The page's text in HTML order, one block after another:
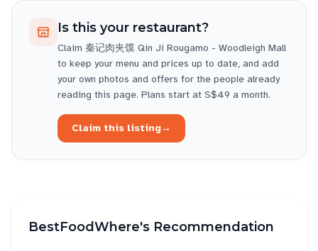
Is this your restaurant?
Claim 秦记肉夹馍 Qin Ji Rougamo - Woodleigh Mall
to keep your menu and prices up to date, and add
your own photos and offers for the people already
reading this page. Plans start at S$49 a month.
Claim this listing→
BestFoodWhere's Recommendation